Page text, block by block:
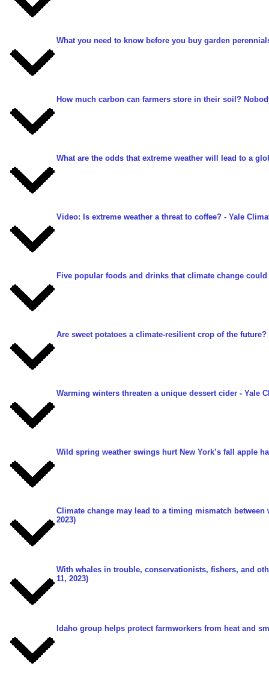
What you need to know before you buy garden
How much carbon can farmers store in their soil?
What are the odds that extreme weather will lead to a
Video: Is extreme weather a threat to coffee? - Yale
Five popular foods and drinks that climate change
Are sweet potatoes a climate-resilient crop of the future?
Warming winters threaten a unique dessert cider - Yale
Wild spring weather swings hurt New York’s fall apple
Climate change may lead to a timing mismatch between
2023)
With whales in trouble, conservationists, fishers, and
11, 2023)
Idaho group helps protect farmworkers from heat and